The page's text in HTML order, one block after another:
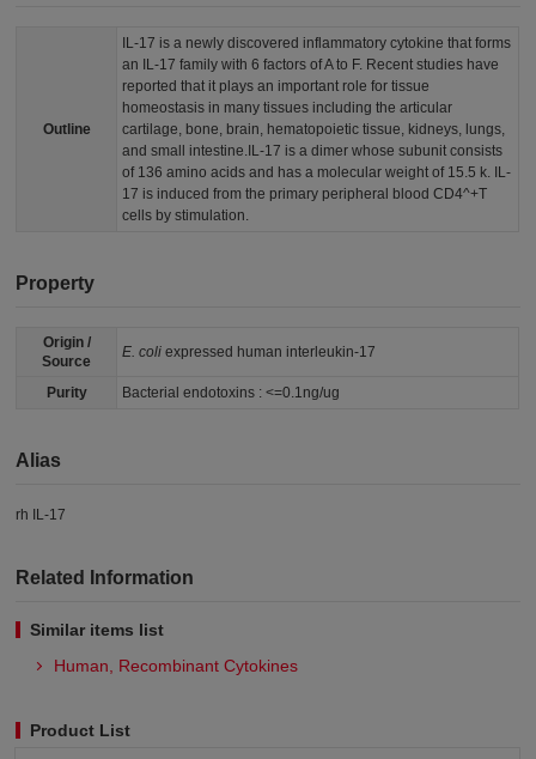
Outline
IL-17 is a newly discovered inflammatory cytokine that forms
an IL-17 family with 6 factors of A to F. Recent studies have
reported that it plays an important role for tissue
homeostasis in many tissues including the articular
cartilage, bone, brain, hematopoietic tissue, kidneys, lungs,
and small intestine.IL-17 is a dimer whose subunit consists
of 136 amino acids and has a molecular weight of 15.5 k. IL-
17 is induced from the primary peripheral blood CD4^+T
cells by stimulation.
Property
Origin /
Source
E. coli expressed human interleukin-17
Purity Bacterial endotoxins : <=0.1ng/ug
Alias
rh IL-17
Related Information
Similar items list
Human, Recombinant Cytokines
Product List